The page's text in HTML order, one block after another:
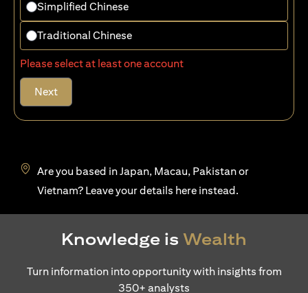
Simplified Chinese
Traditional Chinese
Please select at least one account
Next
Are you based in Japan, Macau, Pakistan or
Vietnam? Leave your details hereopens in a new tab
instead.
Knowledge is Wealth
Turn information into opportunity with insights from
350+ analysts